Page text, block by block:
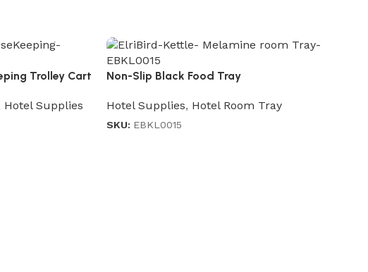
Trolley Cart
Hotel Supplies
Non-Slip Black Food Tray
Hotel Supplies, Hotel Room Tray
SKU: EBKL0015